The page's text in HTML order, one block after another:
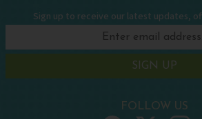
Sign up to receive our latest updates,
SIGN UP
FOLLOW US